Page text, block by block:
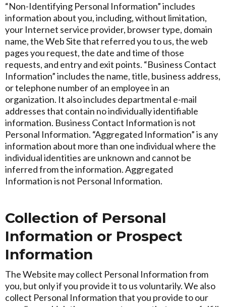
“Non-Identifying Personal Information” includes
information about you, including, without limitation,
your Internet service provider, browser type, domain
name, the Web Site that referred you to us, the web
pages you request, the date and time of those
requests, and entry and exit points. “Business Contact
Information” includes the name, title, business address,
or telephone number of an employee in an
organization. It also includes departmental e-mail
addresses that contain no individually identifiable
information. Business Contact Information is not
Personal Information. “Aggregated Information” is any
information about more than one individual where the
individual identities are unknown and cannot be
inferred from the information. Aggregated
Information is not Personal Information.
Collection of Personal
Information or Prospect
Information
The Website may collect Personal Information from
you, but only if you provide it to us voluntarily. We also
collect Personal Information that you provide to our